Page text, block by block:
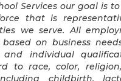
Services our goal is
that is
we serve. All
on business
and individual
to race, color,
childbirth,